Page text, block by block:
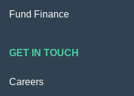
Fund Finance
GET IN TOUCH
Careers